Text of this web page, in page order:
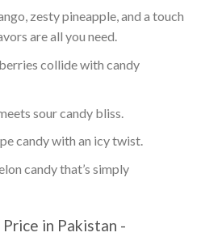
zesty pineapple, and a touch
are all you need.
collide with candy
sour candy bliss.
candy with an icy twist.
candy that’s simply
in Pakistan -